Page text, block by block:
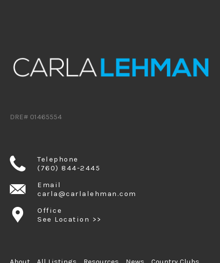
DRE# 01465554
Telephone
(760) 844-2445
Email
carla@carlalehman.com
Office
See Location >>